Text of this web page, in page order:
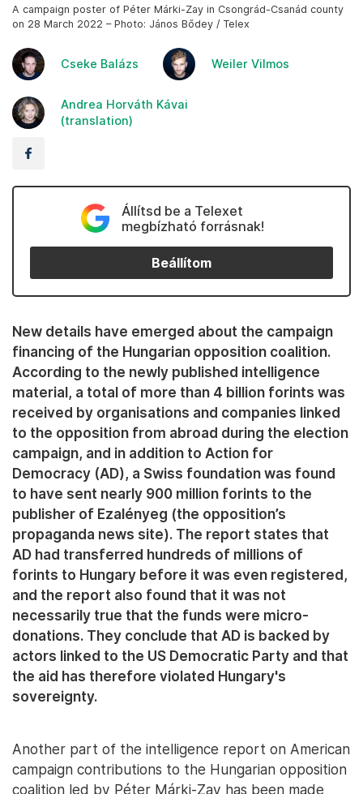
A campaign poster of Péter Márki-Zay in Csongrád-Csanád county
on 28 March 2022 – Photo: János Bődey / Telex
Cseke Balázs Weiler Vilmos
Andrea Horváth Kávai
(translation)
Állítsd be a Telexet
megbízható forrásnak!
Beállítom
New details have emerged about the campaign
financing of the Hungarian opposition coalition.
According to the newly published intelligence
material, a total of more than 4 billion forints was
received by organisations and companies linked
to the opposition from abroad during the election
campaign, and in addition to Action for
Democracy (AD), a Swiss foundation was found
to have sent nearly 900 million forints to the
publisher of Ezalényeg (the opposition’s
propaganda news site). The report states that
AD had transferred hundreds of millions of
forints to Hungary before it was even registered,
and the report also found that it was not
necessarily true that the funds were micro-
donations. They conclude that AD is backed by
actors linked to the US Democratic Party and that
the aid has therefore violated Hungary's
sovereignty.
Another part of the intelligence report on American
campaign contributions to the Hungarian opposition
coalition led by Péter Márki-Zay has been made